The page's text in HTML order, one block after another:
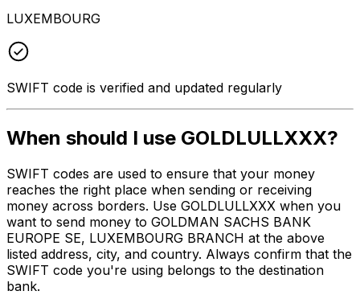
LUXEMBOURG
SWIFT code is verified and updated regularly
When should I use GOLDLULLXXX?
SWIFT codes are used to ensure that your money
reaches the right place when sending or receiving
money across borders. Use GOLDLULLXXX when you
want to send money to GOLDMAN SACHS BANK
EUROPE SE, LUXEMBOURG BRANCH at the above
listed address, city, and country. Always confirm that the
SWIFT code you're using belongs to the destination
bank.